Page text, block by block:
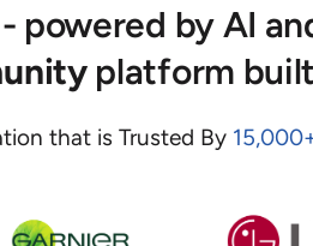
powered by AI
platform
that is Trusted By